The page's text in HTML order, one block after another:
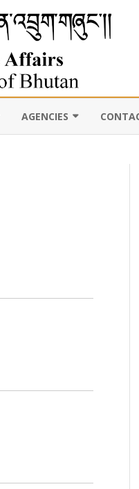
AGENCIES